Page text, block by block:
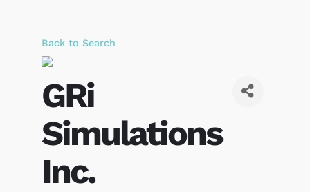
Back to Search
GRi
Simulations
Inc.